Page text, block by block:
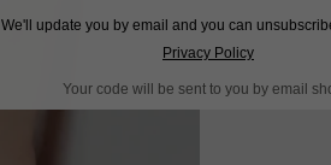
We'll update you by email and you can
Privacy Policy
Your code will be sent to you by email